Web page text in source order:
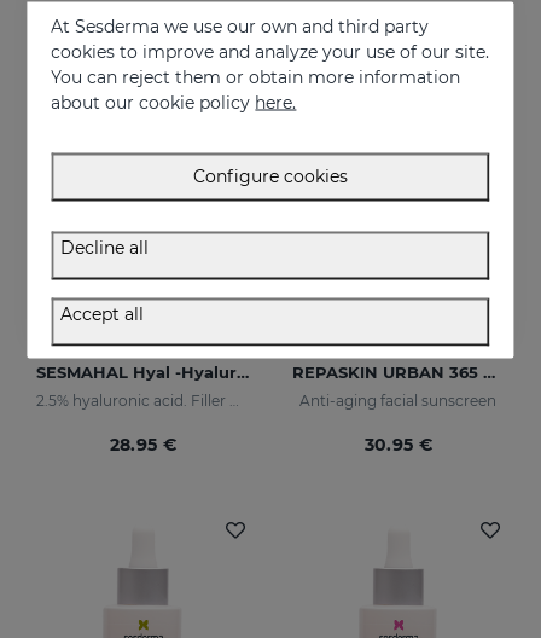
SESMAHAL Hyal -Hyaluronic Acid 2.5%
28.95 €
REPASKIN URBAN 365 Anti-Aging SPF50
Anti-aging facial sunscreen
30.95 €
At Sesderma we use our own and third party
cookies to improve and analyze your use of our site.
You can reject them or obtain more information
about our cookie policy here.
Configure cookies
Decline all
Accept all